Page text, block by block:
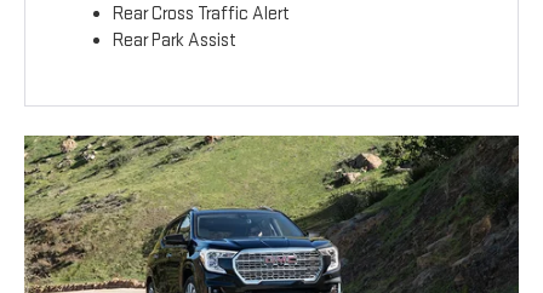
Rear Cross Traffic Alert
Rear Park Assist